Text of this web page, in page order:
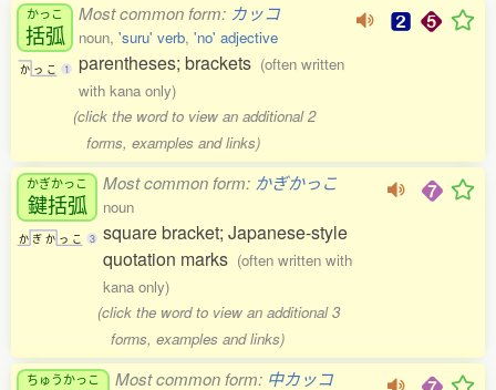
かっこ
括弧
か っ こ 1
Most common form: カッコ
noun, 'suru' verb, 'no' adjective
parentheses; brackets (often written
with kana only)
(click the word to view an additional 2
forms, examples and links)
かぎかっこ
鍵括弧
か ぎ か っ こ 3
Most common form: かぎかっこ
noun
square bracket; Japanese-style
quotation marks (often written with
kana only)
(click the word to view an additional 3
forms, examples and links)
ちゅうかっこ Most common form: 中カッコ